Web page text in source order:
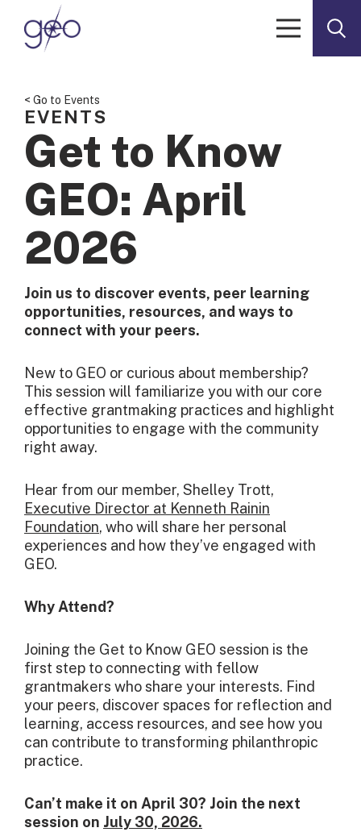
Skip to content
< Go to Events
EVENTS
Get to Know
GEO: April
2026
Join us to discover events, peer learning
opportunities, resources, and ways to
connect with your peers.
New to GEO or curious about membership?
This session will familiarize you with our core
effective grantmaking practices and highlight
opportunities to engage with the community
right away.
Hear from our member, Shelley Trott,
Executive Director at Kenneth Rainin
Foundation, who will share her personal
experiences and how they’ve engaged with
GEO.
Why Attend?
Joining the Get to Know GEO session is the
first step to connecting with fellow
grantmakers who share your interests. Find
your peers, discover spaces for reflection and
learning, access resources, and see how you
can contribute to transforming philanthropic
practice.
Can’t make it on April 30? Join the next
session on July 30, 2026.